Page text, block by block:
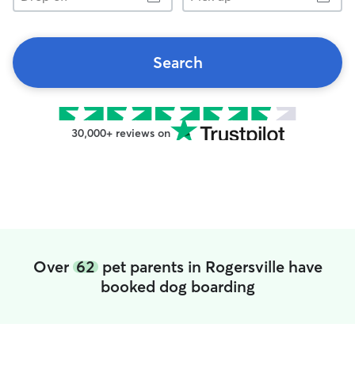
Search
30,000+ reviews on
Over 62pet parents in Rogersville have
booked dog boarding